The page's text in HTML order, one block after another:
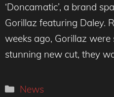
‘Doncamatic’, a brand
Gorillaz featuring Daley.
weeks ago, Gorillaz
stunning new cut, they
Categories
News